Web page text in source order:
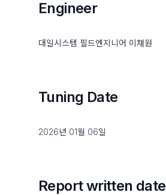
Engineer
대일시스템 필드엔지니어 이채원
Tuning Date
2026년 01월 06일
Report written date